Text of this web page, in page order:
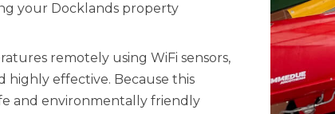
your Docklands property
remotely using WiFi sensors,
highly effective. Because this
and environmentally friendly